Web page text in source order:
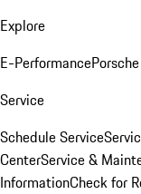
Explore
E-Performance
Service
Schedule Service
CenterService &
InformationCheck for